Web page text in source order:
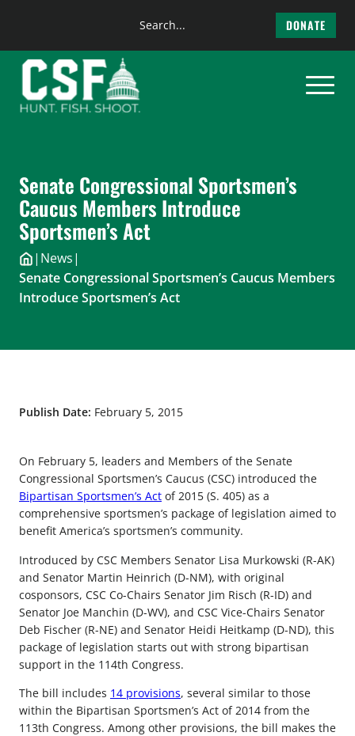
content
Search
DONATE
Senate Congressional Sportsmen’s
Caucus Members Introduce
Sportsmen’s Act
| News|
Senate Congressional Sportsmen’s Caucus Members
Introduce Sportsmen’s Act
Publish Date: February 5, 2015
On February 5, leaders and Members of the Senate
Congressional Sportsmen’s Caucus (CSC) introduced the
Bipartisan Sportsmen’s Act of 2015 (S. 405) as a
comprehensive sportsmen’s package of legislation aimed to
benefit America’s sportsmen’s community.
Introduced by CSC Members Senator Lisa Murkowski (R-AK)
and Senator Martin Heinrich (D-NM), with original
cosponsors, CSC Co-Chairs Senator Jim Risch (R-ID) and
Senator Joe Manchin (D-WV), and CSC Vice-Chairs Senator
Deb Fischer (R-NE) and Senator Heidi Heitkamp (D-ND), this
package of legislation starts out with strong bipartisan
support in the 114th Congress.
The bill includes 14 provisions, several similar to those
within the Bipartisan Sportsmen’s Act of 2014 from the
113th Congress. Among other provisions, the bill makes the